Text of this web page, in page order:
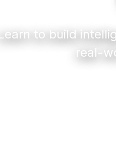
Learn to build
real-